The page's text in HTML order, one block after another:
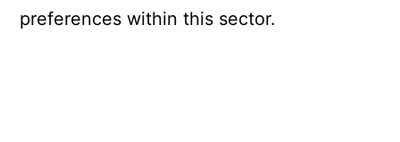
preferences within this sector.